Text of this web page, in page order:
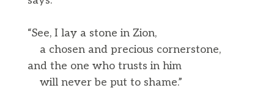
“See, I lay a stone in Zion,
a chosen and precious cornerstone,
and the one who trusts in him
will never be put to shame.”